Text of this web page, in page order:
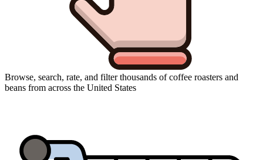
Browse, search, rate, and filter thousands of coffee roasters and
beans from across the United States